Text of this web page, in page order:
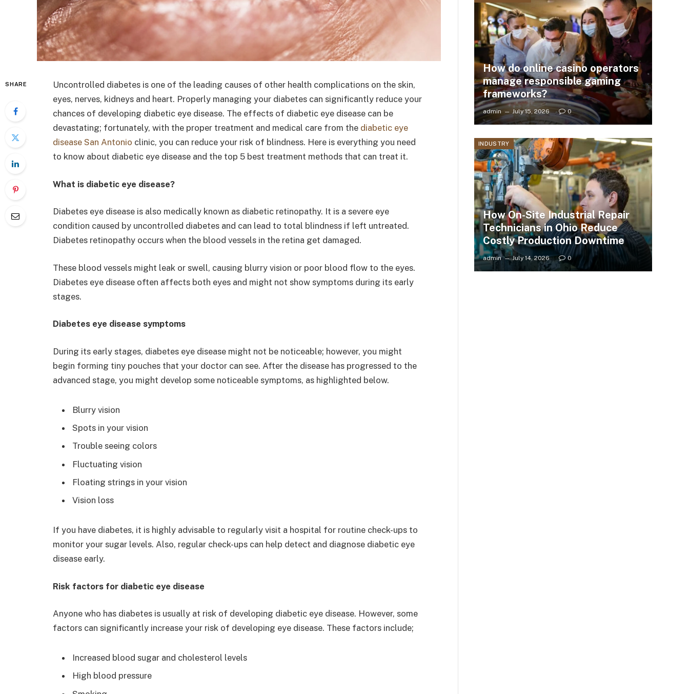
SHARE
Uncontrolled diabetes is one of the leading causes of other health complications on the skin,
eyes, nerves, kidneys and heart. Properly managing your diabetes can significantly reduce your
chances of developing diabetic eye disease. The effects of diabetic eye disease can be
devastating; fortunately, with the proper treatment and medical care from the diabetic eye
disease San Antonio clinic, you can reduce your risk of blindness. Here is everything you need
to know about diabetic eye disease and the top 5 best treatment methods that can treat it.
What is diabetic eye disease?
Diabetes eye disease is also medically known as diabetic retinopathy. It is a severe eye
condition caused by uncontrolled diabetes and can lead to total blindness if left untreated.
Diabetes retinopathy occurs when the blood vessels in the retina get damaged.
These blood vessels might leak or swell, causing blurry vision or poor blood flow to the eyes.
Diabetes eye disease often affects both eyes and might not show symptoms during its early
stages.
Diabetes eye disease symptoms
During its early stages, diabetes eye disease might not be noticeable; however, you might
begin forming tiny pouches that your doctor can see. After the disease has progressed to the
advanced stage, you might develop some noticeable symptoms, as highlighted below.
Blurry vision
Spots in your vision
Trouble seeing colors
Fluctuating vision
Floating strings in your vision
Vision loss
If you have diabetes, it is highly advisable to regularly visit a hospital for routine check-ups to
monitor your sugar levels. Also, regular check-ups can help detect and diagnose diabetic eye
disease early.
Risk factors for diabetic eye disease
Anyone who has diabetes is usually at risk of developing diabetic eye disease. However, some
factors can significantly increase your risk of developing eye disease. These factors include;
Increased blood sugar and cholesterol levels
High blood pressure
How do online casino operators
manage responsible gaming
frameworks?
admin July 15, 2026 0
INDUSTRY
How On-Site Industrial Repair
Technicians in Ohio Reduce
Costly Production Downtime
admin July 14, 2026 0